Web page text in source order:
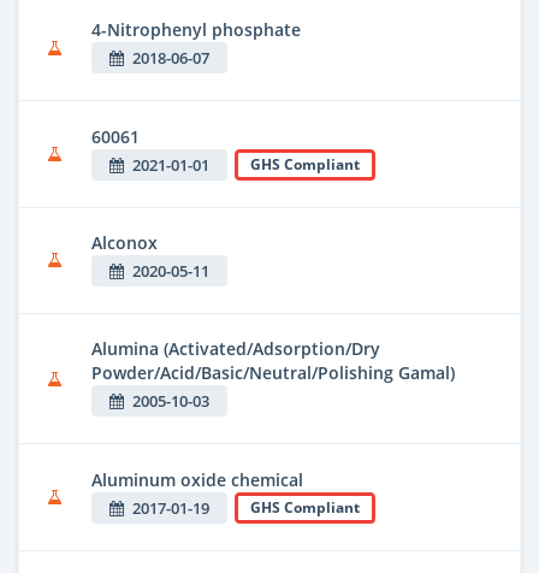
4-Nitrophenyl phosphate
2018-06-07
60061
2021-01-01 GHS Compliant
Alconox
2020-05-11
Alumina (Activated/Adsorption/Dry
Powder/Acid/Basic/Neutral/Polishing Gamal)
2005-10-03
Aluminum oxide chemical
2017-01-19 GHS Compliant